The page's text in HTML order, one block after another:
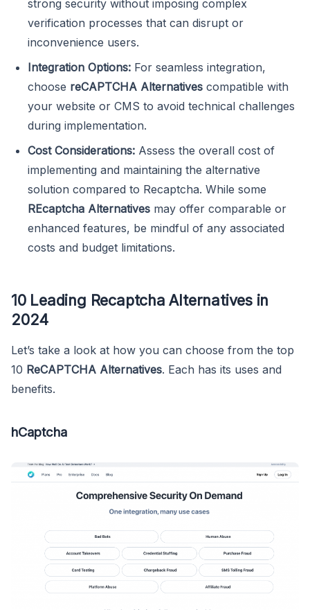
strong security without imposing complex
verification processes that can disrupt or
inconvenience users.
Integration Options: For seamless integration,
choose reCAPTCHA Alternatives compatible with
your website or CMS to avoid technical challenges
during implementation.
Cost Considerations: Assess the overall cost of
implementing and maintaining the alternative
solution compared to Recaptcha. While some
REcaptcha Alternatives may offer comparable or
enhanced features, be mindful of any associated
costs and budget limitations.
10 Leading Recaptcha Alternatives in
2024
Let’s take a look at how you can choose from the top
10 ReCAPTCHA Alternatives. Each has its uses and
benefits.
hCaptcha